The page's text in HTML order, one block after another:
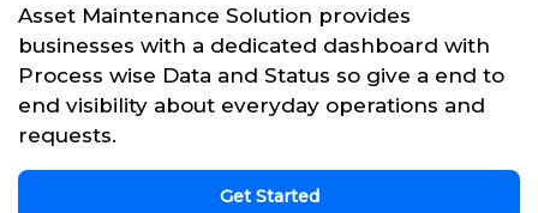
Asset Maintenance Solution provides
businesses with a dedicated dashboard with
Process wise Data and Status so give a end to
end visibility about everyday operations and
requests.
Get Started